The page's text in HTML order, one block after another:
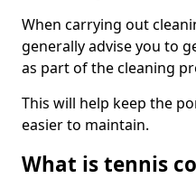
When carrying out
generally advise you to
as part of the cleaning
This will help keep the
easier to maintain.
What is tennis